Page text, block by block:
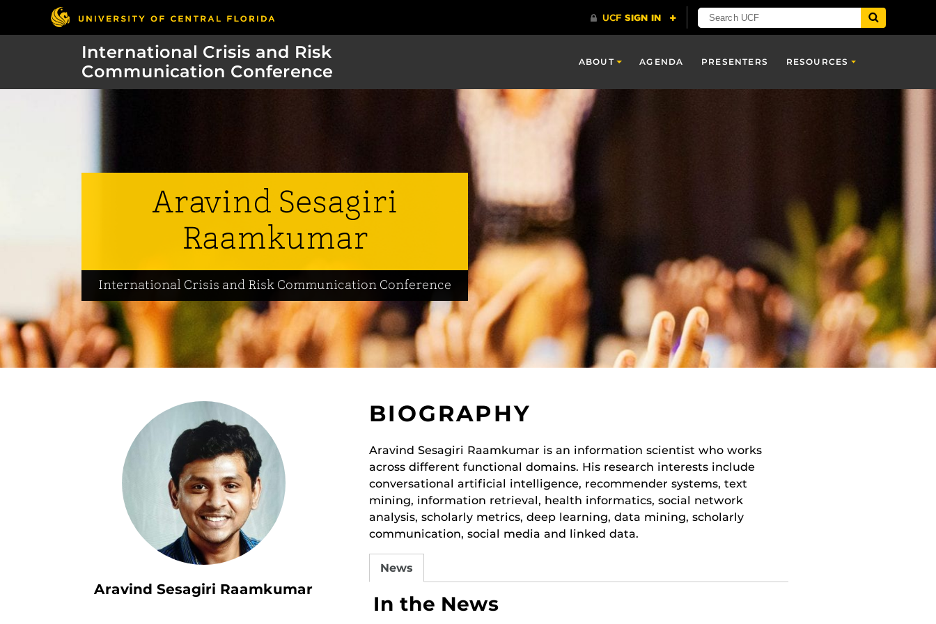
International Crisis and Risk
Communication Conference
ABOUT AGENDA PRESENTERS RESOURCES
Aravind Sesagiri
Raamkumar
International Crisis and Risk Communication Conference
Aravind Sesagiri Raamkumar
BIOGRAPHY
Aravind Sesagiri Raamkumar is an information scientist who works
across different functional domains. His research interests include
conversational artificial intelligence, recommender systems, text
mining, information retrieval, health informatics, social network
analysis, scholarly metrics, deep learning, data mining, scholarly
communication, social media and linked data.
News
In the News